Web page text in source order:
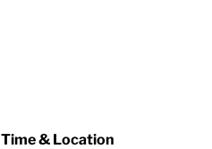
Time & Location